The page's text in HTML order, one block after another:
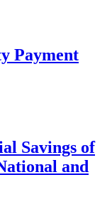
Payment
Savings of
and